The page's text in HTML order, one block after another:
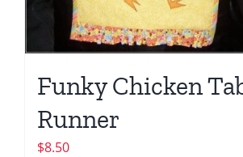
Funky Chicken
Runner
$8.50